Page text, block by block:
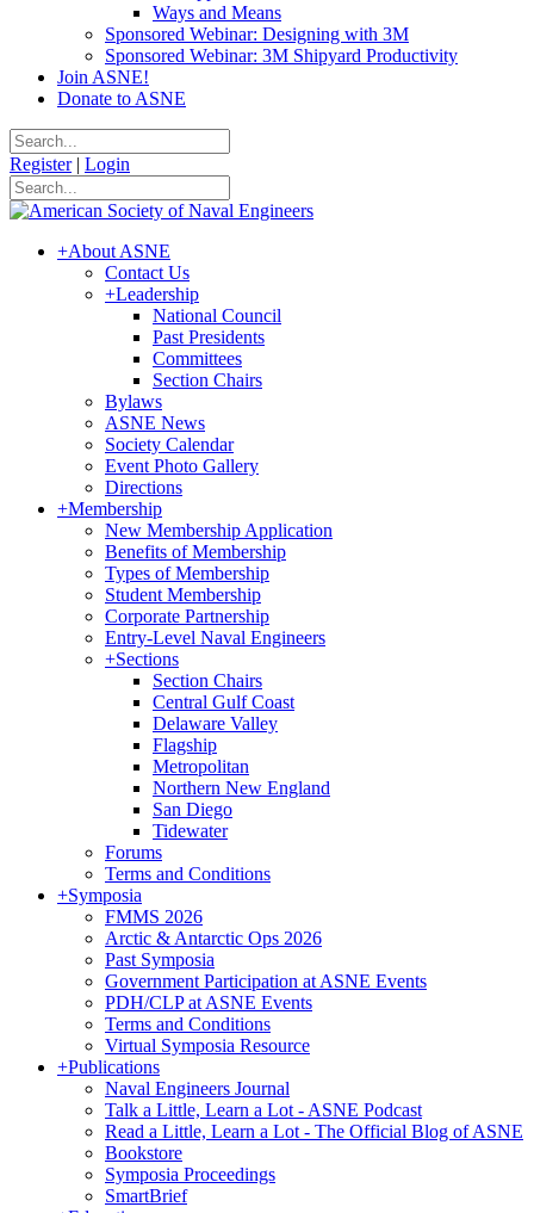
Ways and Means
Sponsored Webinar: Designing with 3M
Sponsored Webinar: 3M Shipyard Productivity
Join ASNE!
Donate to ASNE
Register | Login
+About ASNE
Contact Us
+Leadership
National Council
Past Presidents
Committees
Section Chairs
Bylaws
ASNE News
Society Calendar
Event Photo Gallery
Directions
+Membership
New Membership Application
Benefits of Membership
Types of Membership
Student Membership
Corporate Partnership
Entry-Level Naval Engineers
+Sections
Section Chairs
Central Gulf Coast
Delaware Valley
Flagship
Metropolitan
Northern New England
San Diego
Tidewater
Forums
Terms and Conditions
+Symposia
FMMS 2026
Arctic & Antarctic Ops 2026
Past Symposia
Government Participation at ASNE Events
PDH/CLP at ASNE Events
Terms and Conditions
Virtual Symposia Resource
+Publications
Naval Engineers Journal
Talk a Little, Learn a Lot - ASNE Podcast
Read a Little, Learn a Lot - The Official Blog of ASNE
Bookstore
Symposia Proceedings
SmartBrief